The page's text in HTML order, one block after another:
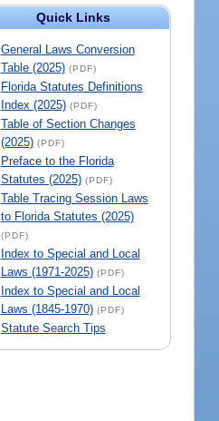
Quick Links
General Laws Conversion
Table (2025) (PDF)
Florida Statutes Definitions
Index (2025) (PDF)
Table of Section Changes
(2025) (PDF)
Preface to the Florida
Statutes (2025) (PDF)
Table Tracing Session Laws
to Florida Statutes (2025)
(PDF)
Index to Special and Local
Laws (1971-2025) (PDF)
Index to Special and Local
Laws (1845-1970) (PDF)
Statute Search Tips